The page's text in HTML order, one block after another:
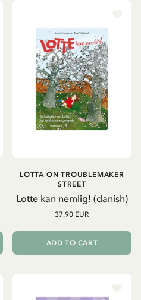
Lotte kan nemlig! (danish)
LOTTA ON TROUBLEMAKER
STREET
37.90 EUR
ADD TO CART